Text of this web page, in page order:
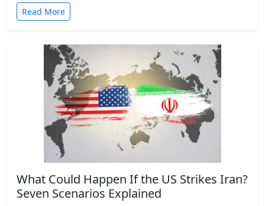
Read More
What Could Happen If the US Strikes Iran?
Seven Scenarios Explained